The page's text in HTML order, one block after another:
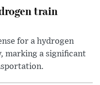
train
for a hydrogen
marking a significant